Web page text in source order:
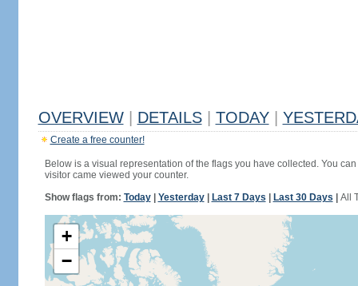
OVERVIEW DETAILS TODAY
Create a free counter!
Below is a visual representation of the flags you have collected. You
visitor came viewed your counter.
Show flags from: Today| Yesterday| Last 7 Days Last 30 Days All
+
−